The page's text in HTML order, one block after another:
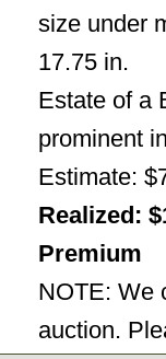
size under
17.75 in.
Estate of a
prominent
Estimate:
Realized:
Premium
NOTE: We
auction.